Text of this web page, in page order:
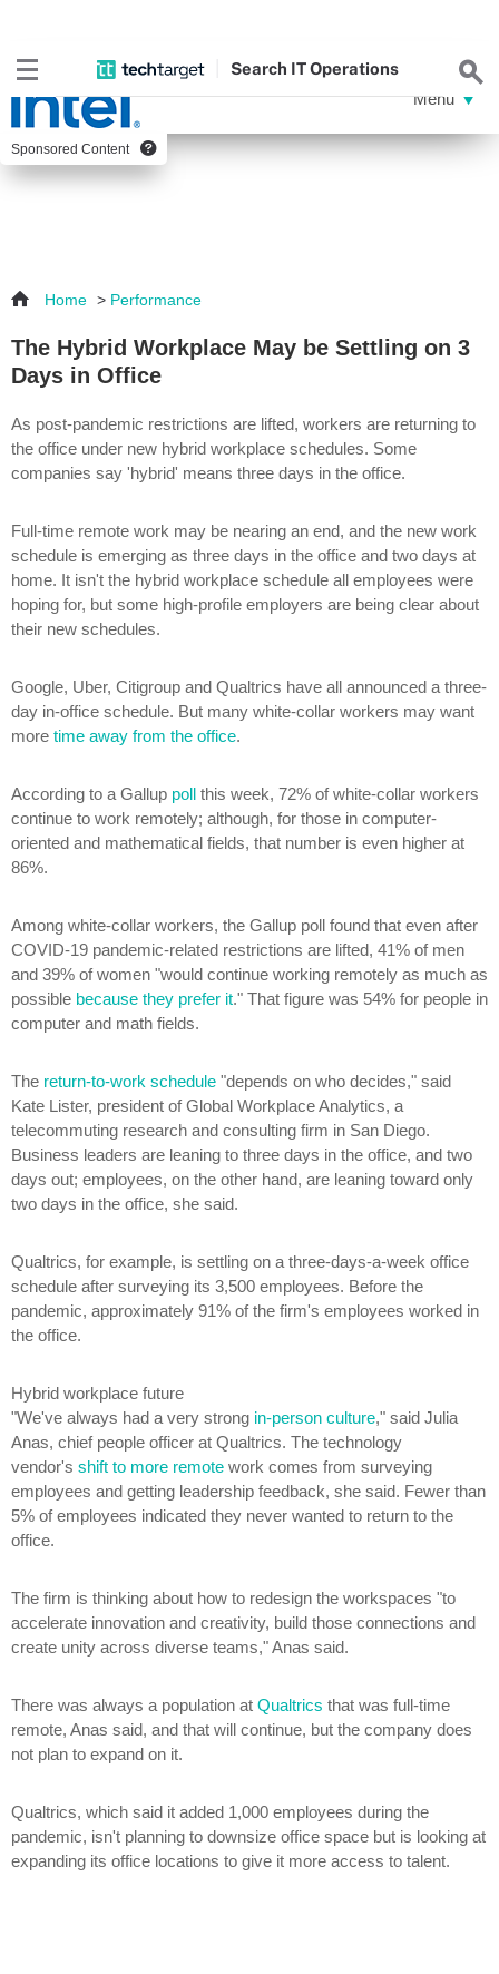
Search ITOperations
Sponsored Content
Home > Performance
The Hybrid Workplace May be Settling on 3
Days in Office
As post-pandemic restrictions are lifted, workers are returning to
the office under new hybrid workplace schedules. Some
companies say 'hybrid' means three days in the office.
Full-time remote work may be nearing an end, and the new work
schedule is emerging as three days in the office and two days at
home. It isn't the hybrid workplace schedule all employees were
hoping for, but some high-profile employers are being clear about
their new schedules.
Google, Uber, Citigroup and Qualtrics have all announced a three-
day in-office schedule. But many white-collar workers may want
more time away from the office.
According to a Gallup poll this week, 72% of white-collar workers
continue to work remotely; although, for those in computer-
oriented and mathematical fields, that number is even higher at
86%.
Among white-collar workers, the Gallup poll found that even after
COVID-19 pandemic-related restrictions are lifted, 41% of men
and 39% of women "would continue working remotely as much as
possible because they prefer it." That figure was 54% for people in
computer and math fields.
The return-to-work schedule "depends on who decides," said
Kate Lister, president of Global Workplace Analytics, a
telecommuting research and consulting firm in San Diego.
Business leaders are leaning to three days in the office, and two
days out; employees, on the other hand, are leaning toward only
two days in the office, she said.
Qualtrics, for example, is settling on a three-days-a-week office
schedule after surveying its 3,500 employees. Before the
pandemic, approximately 91% of the firm's employees worked in
the office.
Hybrid workplace future
"We've always had a very strong in-person culture," said Julia
Anas, chief people officer at Qualtrics. The technology
vendor's shift to more remote work comes from surveying
employees and getting leadership feedback, she said. Fewer than
5% of employees indicated they never wanted to return to the
office.
The firm is thinking about how to redesign the workspaces "to
accelerate innovation and creativity, build those connections and
create unity across diverse teams," Anas said.
There was always a population at Qualtrics that was full-time
remote, Anas said, and that will continue, but the company does
not plan to expand on it.
Qualtrics, which said it added 1,000 employees during the
pandemic, isn't planning to downsize office space but is looking at
expanding its office locations to give it more access to talent.